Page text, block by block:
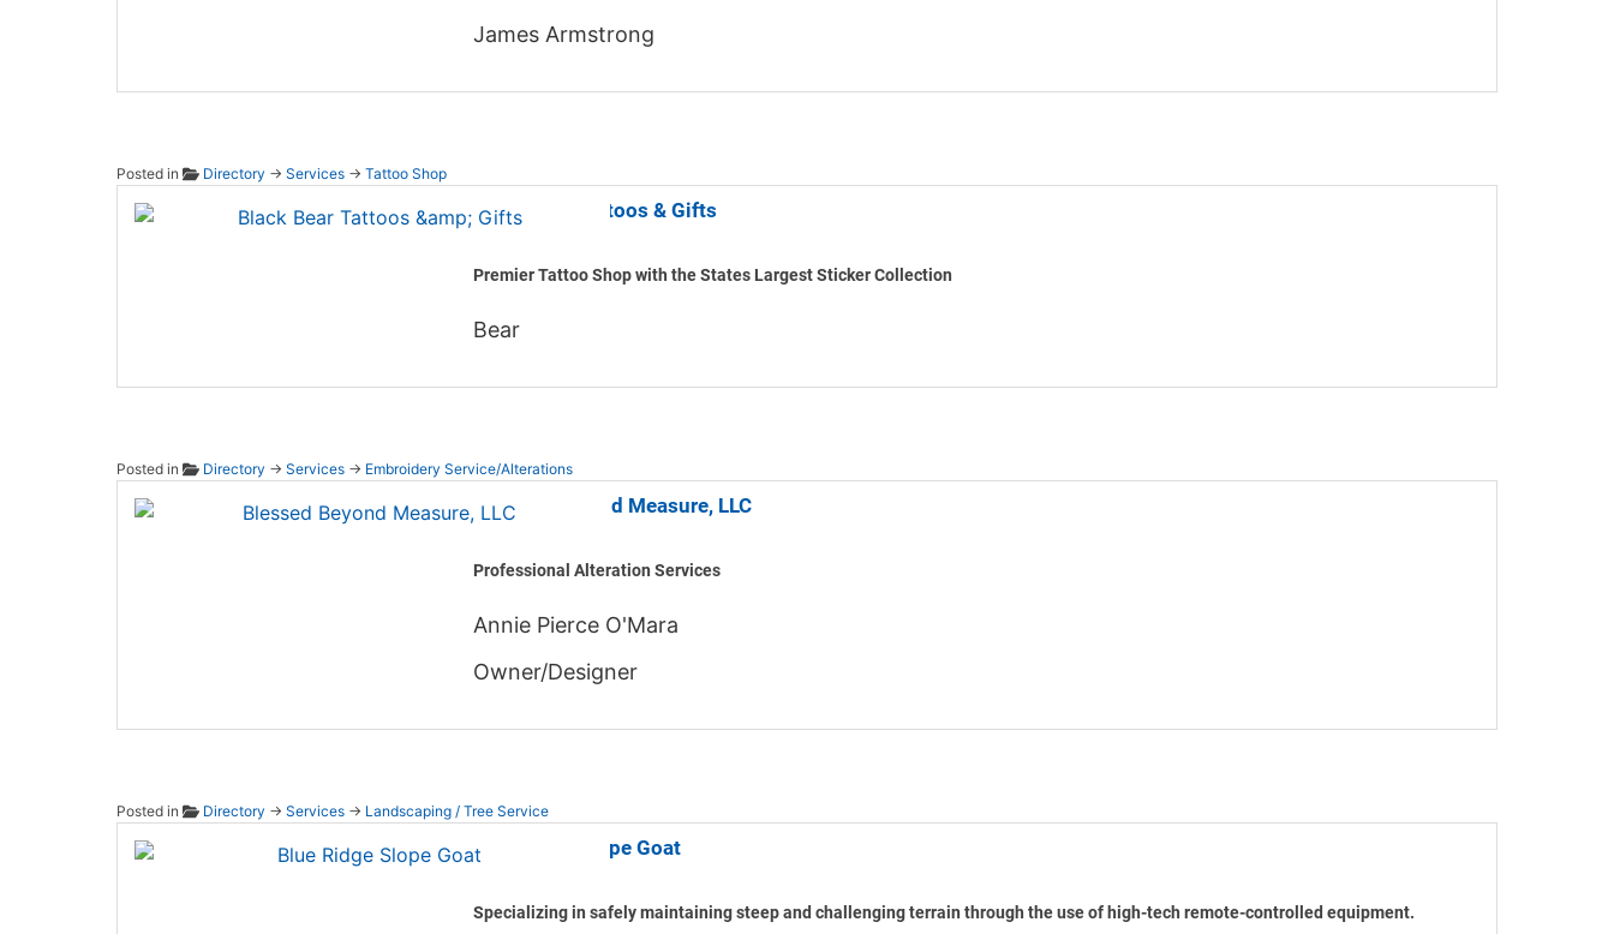
James Armstrong
Posted in Directory → Services→ Tattoo Shop
Black Bear Tattoos & Gifts
Premier Tattoo Shop with the States Largest Sticker Collection
Bear
Posted in Directory → Services→ Embroidery Service/Alterations
Blessed Beyond Measure, LLC
Professional Alteration Services
Annie Pierce O'Mara
Owner/Designer
Posted in Directory → Services→ Landscaping / Tree Service
Blue Ridge Slope Goat
Specializing in safely maintaining steep and challenging terrain through the use of high-tech remote-controlled equipment.